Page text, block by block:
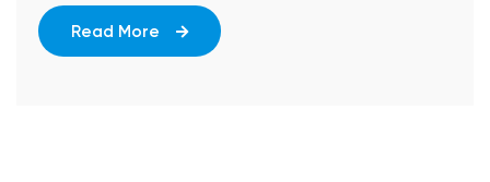
Read More